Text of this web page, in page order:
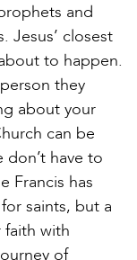
and
Jesus’ closest
to happen.
they
about your
can be
have to
Francis has
saints, but a
faith with
of